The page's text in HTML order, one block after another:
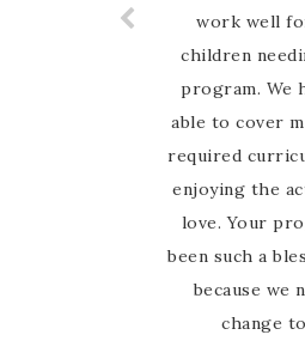
work well
children
program. We
able to cover
required
enjoying the
love. Your
been such a
because we
change
something
can relate to.
thing about
that Marie is
and
customers. I
felt alone in
she is there to
encourage us
the way in the